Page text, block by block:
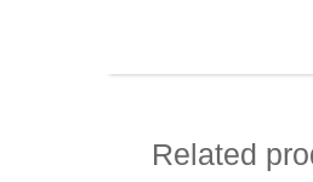
Related